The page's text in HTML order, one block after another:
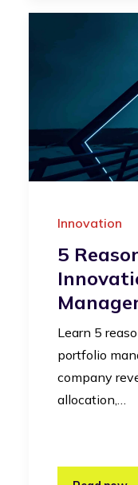
Innovation
5
Learn 5
portfolio
company
allocation,…